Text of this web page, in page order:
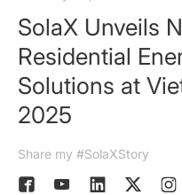
SolaX Unveils
Residential
Solutions at
2025
Share my #SolaXStory